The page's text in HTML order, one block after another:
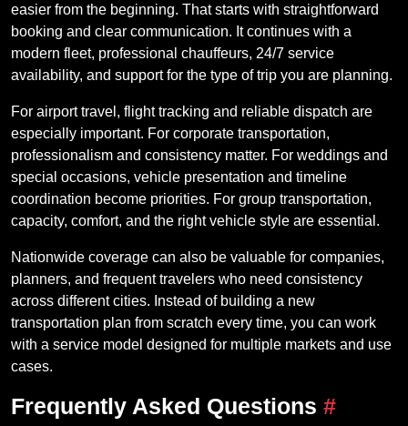
easier from the beginning. That starts with straightforward
booking and clear communication. It continues with a
modern fleet, professional chauffeurs, 24/7 service
availability, and support for the type of trip you are planning.
For airport travel, flight tracking and reliable dispatch are
especially important. For corporate transportation,
professionalism and consistency matter. For weddings and
special occasions, vehicle presentation and timeline
coordination become priorities. For group transportation,
capacity, comfort, and the right vehicle style are essential.
Nationwide coverage can also be valuable for companies,
planners, and frequent travelers who need consistency
across different cities. Instead of building a new
transportation plan from scratch every time, you can work
with a service model designed for multiple markets and use
cases.
Frequently Asked Questions #